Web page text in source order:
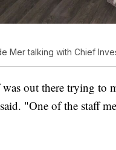
Mer talking with Chief
was out there trying to
"One of the staff